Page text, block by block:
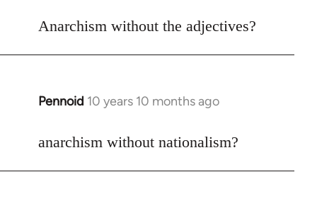
to
Anarchism without the adjectives?
Pennoid 10 years 10 months ago
In
to
anarchism without nationalism?